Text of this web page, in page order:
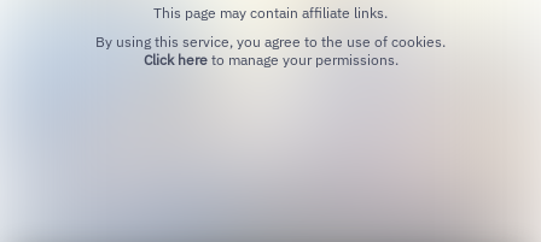
This page may contain affiliate links.
Click hereto manage your permissions.